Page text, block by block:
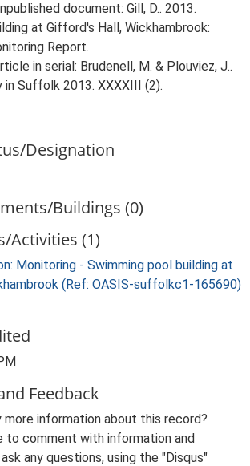
document: Gill, D.. 2013.
at Gifford's Hall, Wickhambrook:
Report.
in serial: Brudenell, M. & Plouviez, J..
in Suffolk 2013. XXXXIII (2).
Designation
Buildings (0)
Activities (1)
Monitoring - Swimming pool building at
(Ref: OASIS-suffolkc1-165690)
Feedback
more information about this record?
to comment with information and
any questions, using the "Disqus"